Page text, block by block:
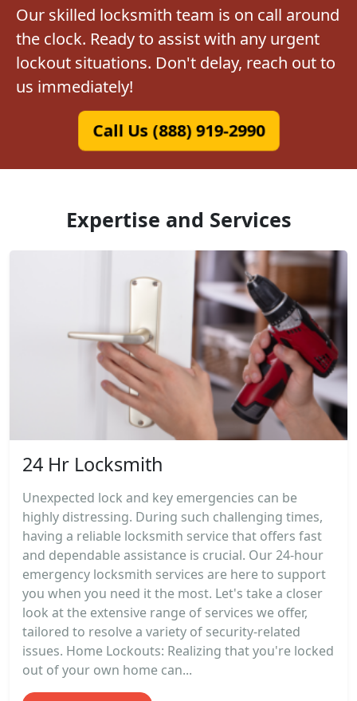
Our skilled locksmith team is on call around
the clock. Ready to assist with any urgent
lockout situations. Don't delay, reach out to
us immediately!
Call Us (888) 919-2990
Expertise and Services
24 Hr Locksmith
Unexpected lock and key emergencies can be
highly distressing. During such challenging times,
having a reliable locksmith service that offers fast
and dependable assistance is crucial. Our 24-hour
emergency locksmith services are here to support
you when you need it the most. Let's take a closer
look at the extensive range of services we offer,
tailored to resolve a variety of security-related
issues. Home Lockouts: Realizing that you're locked
out of your own home can...